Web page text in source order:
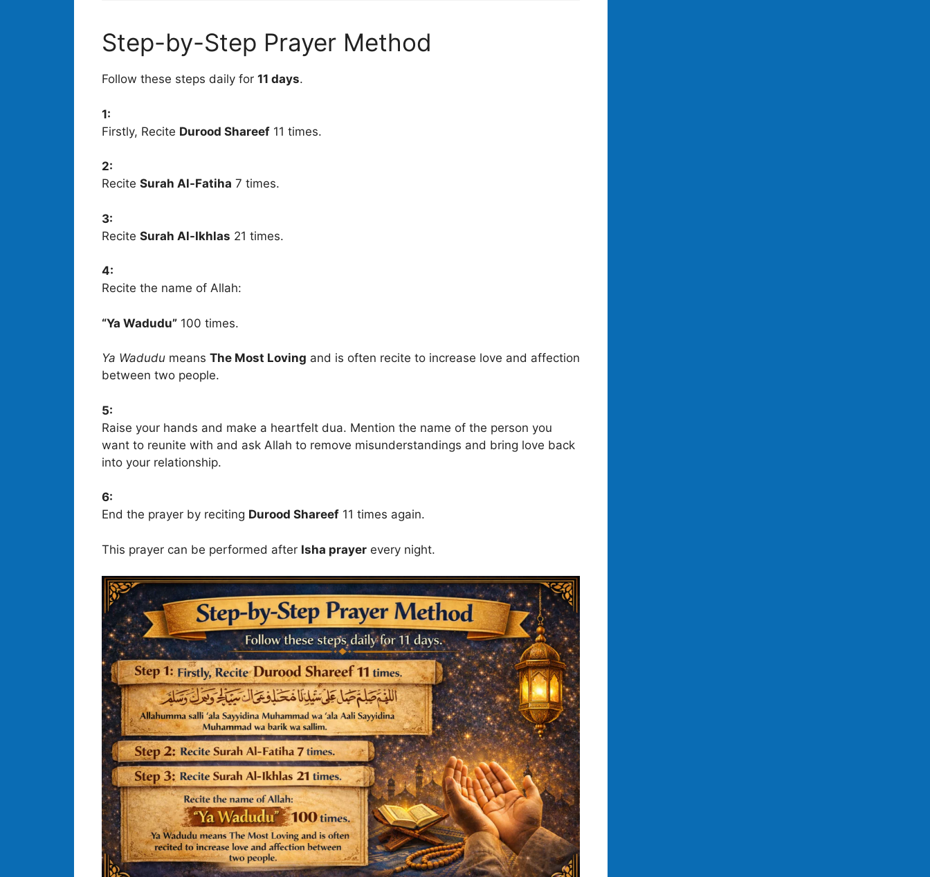
Step-by-Step Prayer Method
Follow these steps daily for 11 days.
1:
Firstly, Recite Durood Shareef 11 times.
2:
Recite Surah Al-Fatiha 7 times.
3:
Recite Surah Al-Ikhlas 21 times.
4:
Recite the name of Allah:
“Ya Wadudu” 100 times.
Ya Wadudu means The Most Loving and is often recite to increase love and affection
between two people.
5:
Raise your hands and make a heartfelt dua. Mention the name of the person you
want to reunite with and ask Allah to remove misunderstandings and bring love back
into your relationship.
6:
End the prayer by reciting Durood Shareef 11 times again.
This prayer can be performed after Isha prayer every night.